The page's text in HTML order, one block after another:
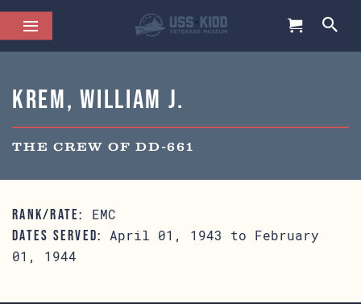
Krem, William J.
THE CREW OF DD-661
RANK/RATE: EMC
DATES SERVED:
April 01, 1943 to February
01, 1944